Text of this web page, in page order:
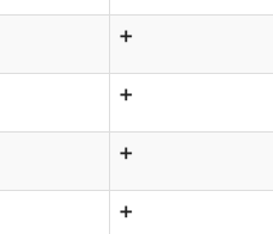
➕
➕
➕
➕